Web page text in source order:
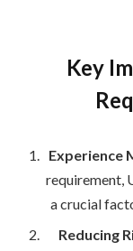
Key
Experience
requirement,
a crucial
Reducing